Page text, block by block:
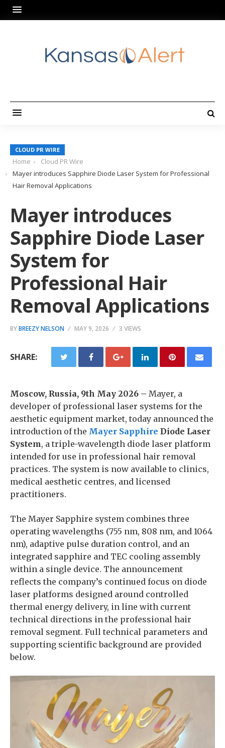
CLOUD PR WIRE
Home
Cloud PR Wire
Mayer introduces Sapphire Diode Laser System for Professional
Hair Removal Applications
Mayer introduces
Sapphire Diode Laser
System for
Professional Hair
Removal Applications
BYBREEZY NELSON MAY 9, 2026 3 VIEWS
SHARE:
Moscow, Russia, 9th May 2026 – Mayer, a
developer of professional laser systems for the
aesthetic equipment market, today announced the
introduction of the Mayer Sapphire Diode Laser
System, a triple-wavelength diode laser platform
intended for use in professional hair removal
practices. The system is now available to clinics,
medical aesthetic centres, and licensed
practitioners.
The Mayer Sapphire system combines three
operating wavelengths (755 nm, 808 nm, and 1064
nm), adaptive pulse duration control, and an
integrated sapphire and TEC cooling assembly
within a single device. The announcement
reflects the company’s continued focus on diode
laser platforms designed around controlled
thermal energy delivery, in line with current
technical directions in the professional hair
removal segment. Full technical parameters and
supporting scientific background are provided
below.